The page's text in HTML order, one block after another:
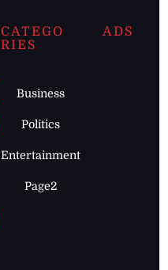
CATEGO
RIES
Business
Politics
Entertainment
Page2
ADS